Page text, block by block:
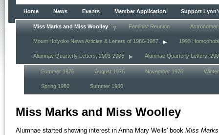
Home News Events Member Application Support
Miss Marks and Miss Woolley Feminist Reunion Astronomer
Mount Holyoke News Articles & Letters of 1986-1987 1990
Alumnae Quarterly Letters, 2003-2006 Alumnae Quarterly Letters,
Summer 1976 August 1976 November 1976
Spring 1980 Summer 1980
Miss Marks and Miss Woolley
Alumnae started showing interest in Anna Mary Wells' book Miss